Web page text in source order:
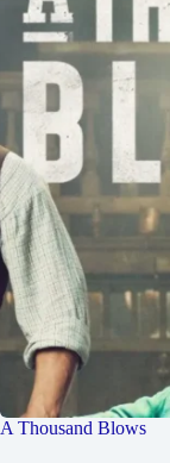
A Thousand Blows